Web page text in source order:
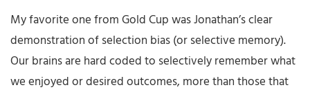
My favorite one from Gold Cup was Jonathan’s clear
demonstration of selection bias (or selective memory).
Our brains are hard coded to selectively remember what
we enjoyed or desired outcomes, more than those that